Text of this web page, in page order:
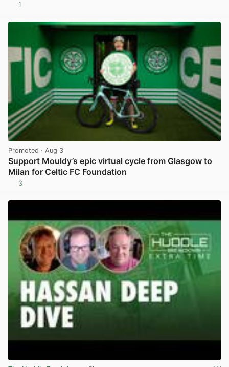
1
Promoted · Aug 3
Support Mouldy’s epic virtual cycle from Glasgow to
Milan for Celtic FC Foundation
3